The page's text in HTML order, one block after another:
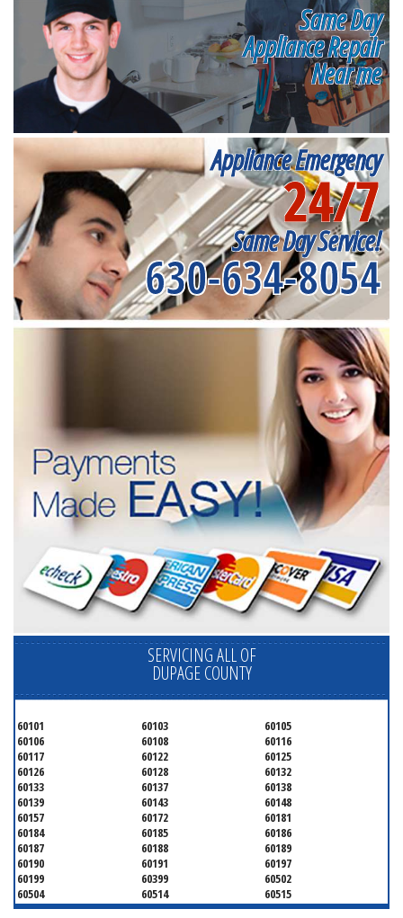
Same Day
Appliance Repair
Near me
Appliance Emergency
24/7
Same Day Service!
630-634-8054
SERVICING ALL OF
DUPAGE COUNTY
60101 60103
60105
60106
60108
60116
60117
60122
60125
60126
60128
60132
60133
60137
60138
60139
60143
60148
60157
60172
60181
60184
60185
60186
60187
60188
60189
60190
60191
60197
60199
60399
60502
60504
60514
60515
60516
60517
60519